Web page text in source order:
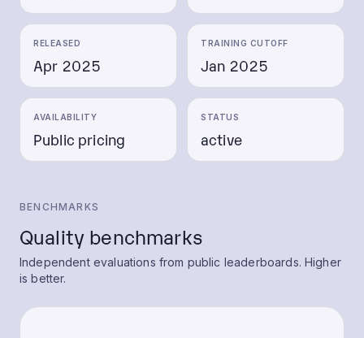
RELEASED
Apr 2025
TRAINING CUTOFF
Jan 2025
AVAILABILITY
Public pricing
STATUS
active
BENCHMARKS
Quality benchmarks
Independent evaluations from public leaderboards. Higher
is better.